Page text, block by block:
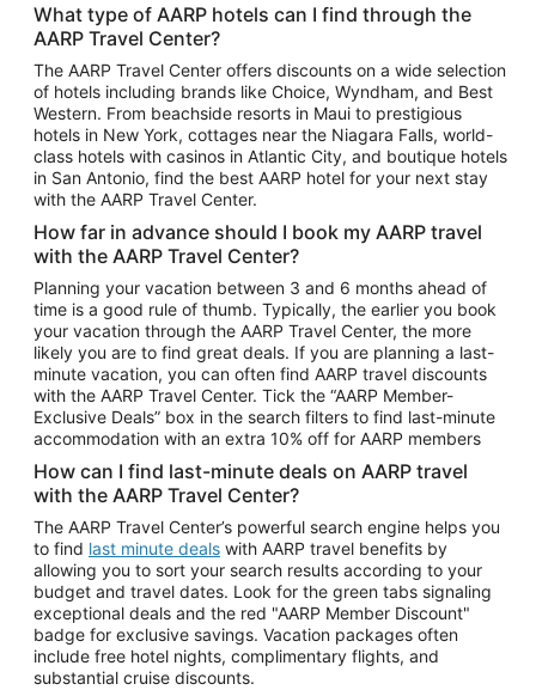
Vacation Package to Puerto Vallarta
Top Car Rental Destinations
Car Rentals in Orlando
Car Rentals in Las Vegas
Car Rentals in Phoenix
Car Rentals in Denver
Car Rentals in Los Angeles
Car Rentals in Tampa
Car Rentals in Atlanta
Car Rentals in Maui
Car Rentals in Seattle
Car Rentals in Portland
What type of AARP hotels can I find through the
AARP Travel Center?
The AARP Travel Center offers discounts on a wide selection
of hotels including brands like Choice, Wyndham, and Best
Western. From beachside resorts in Maui to prestigious
hotels in New York, cottages near the Niagara Falls, world-
class hotels with casinos in Atlantic City, and boutique hotels
in San Antonio, find the best AARP hotel for your next stay
with the AARP Travel Center.
How far in advance should I book my AARP travel
with the AARP Travel Center?
Planning your vacation between 3 and 6 months ahead of
time is a good rule of thumb. Typically, the earlier you book
your vacation through the AARP Travel Center, the more
likely you are to find great deals. If you are planning a last-
minute vacation, you can often find AARP travel discounts
with the AARP Travel Center. Tick the “AARP Member-
Exclusive Deals” box in the search filters to find last-minute
accommodation with an extra 10% off for AARP members
How can I find last-minute deals on AARP travel
with the AARP Travel Center?
The AARP Travel Center’s powerful search engine helps you
to find last minute deals with AARP travel benefits by
allowing you to sort your search results according to your
budget and travel dates. Look for the green tabs signaling
exceptional deals and the red "AARP Member Discount"
badge for exclusive savings. Vacation packages often
include free hotel nights, complimentary flights, and
substantial cruise discounts.